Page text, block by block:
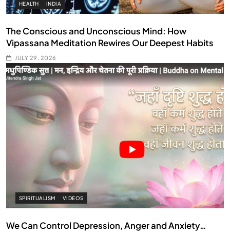
HEALTH INDIA
The Conscious and Unconscious Mind: How
Vipassana Meditation Rewires Our Deepest Habits
JULY 29, 2026
SPIRITUALISM VIDEOS
We Can Control Depression, Anger and Anxiety…